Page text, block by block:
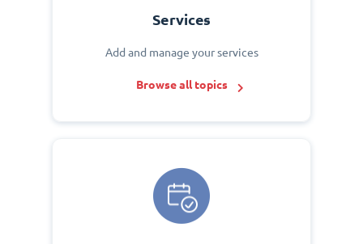
Services
Add and manage your services
Browse all topics